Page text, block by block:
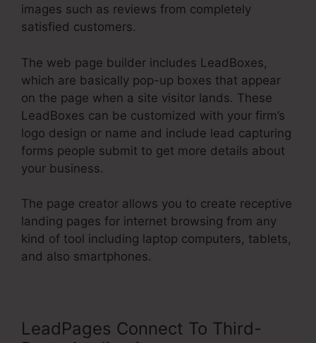
images such as reviews from completely
satisfied customers.
The web page builder includes LeadBoxes,
which are basically pop-up boxes that appear
on the page when a site visitor lands. These
LeadBoxes can be customized with your firm’s
logo design or name and include lead capturing
forms people submit to get more details about
your business.
The page creator allows you to create receptive
landing pages for internet browsing from any
kind of tool including laptop computers, tablets,
and also smartphones.
LeadPages Connect To Third-